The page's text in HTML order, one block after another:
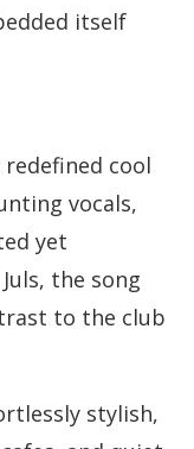
itself
cool
vocals,
yet
the song
to the club
stylish,